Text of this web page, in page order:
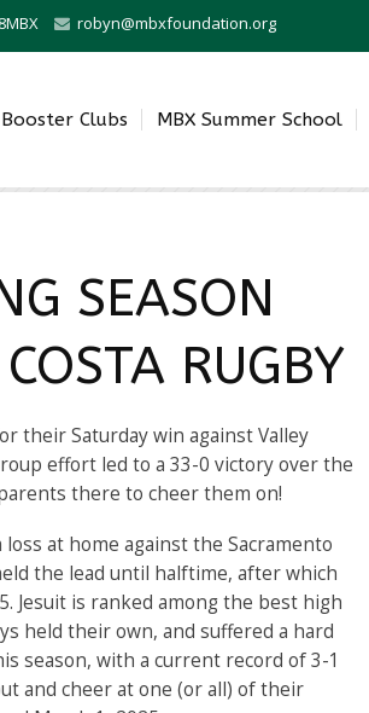
robyn@mbxfoundation.org
Booster Clubs MBX Summer School
SEASON
RUGBY
their Saturday win against Valley
effort led to a 33-0 victory over the
there to cheer them on!
loss at home against the Sacramento
the lead until halftime, after which
Jesuit is ranked among the best high
held their own, and suffered a hard
season, with a current record of 3-1
and cheer at one (or all) of their